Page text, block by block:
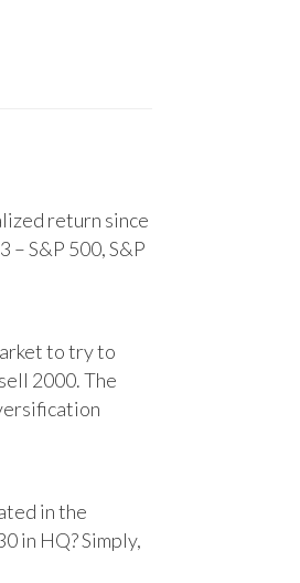
return since
S&P 500, S&P
to try to
2000. The
in the
in HQ? Simply,